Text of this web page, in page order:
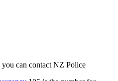
can contact NZ Police